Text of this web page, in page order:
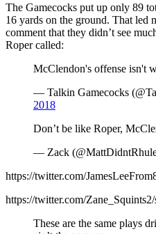
The Gamecocks put up only 89
16 yards on the ground. That led
comment that they didn’t see
Roper called:
McClendon's offense isn't
— Talkin Gamecocks
2018
Don’t be like Roper,
— Zack
https://twitter.com/
https://twitter.com/
These are the same plays